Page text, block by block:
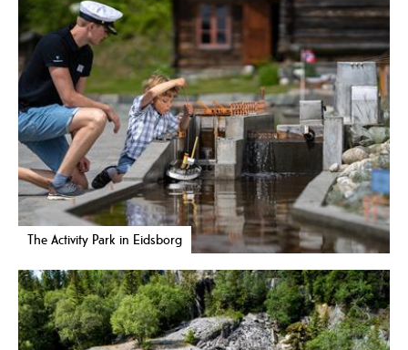
The Activity Park in Eidsborg